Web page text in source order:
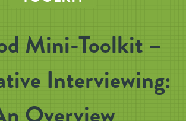
Mini-Toolkit –
Interviewing: